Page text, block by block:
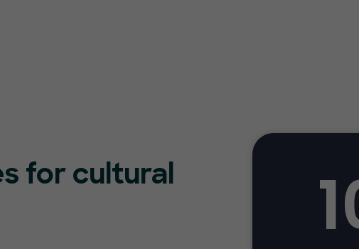
for cultural